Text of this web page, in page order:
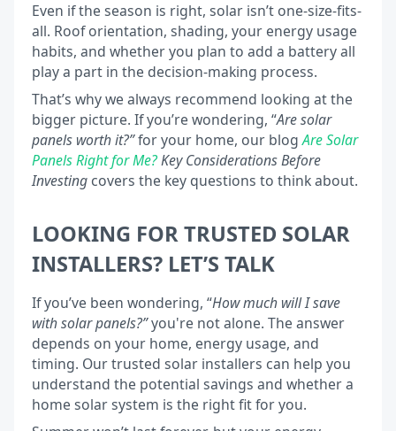
Even if the season is right, solar isn’t one-size-fits-
all. Roof orientation, shading, your energy usage
habits, and whether you plan to add a battery all
play a part in the decision-making process.
That’s why we always recommend looking at the
bigger picture. If you’re wondering, “Are solar
panels worth it?”for your home, our blogAre Solar
Panels Right for Me?Key ConsiderationsBefore
Investing covers the key questions to think about.
LOOKING FOR TRUSTED SOLAR
INSTALLERS? LET’S TALK
If you’ve been wondering, “How much will I save
with solar panels?”you're not alone. The answer
depends on your home, energy usage, and
timing. Our trusted solar installers can help you
understand the potential savings and whether a
home solar system is the right fit for you.